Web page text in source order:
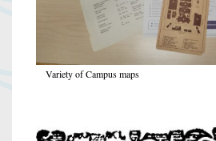
Variety of Campus maps